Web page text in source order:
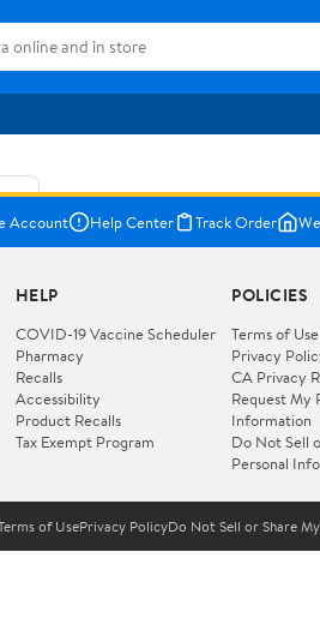
Account Help Center Track Order
HELP
COVID-19 Vaccine Scheduler
Pharmacy
Recalls
Accessibility
Product Recalls
Tax Exempt Program
POLICIES
Terms of Use
Privacy
CA Privacy
Request My
Information
Do Not Sell
Personal
of UsePrivacy PolicyDo Not Sell or Share